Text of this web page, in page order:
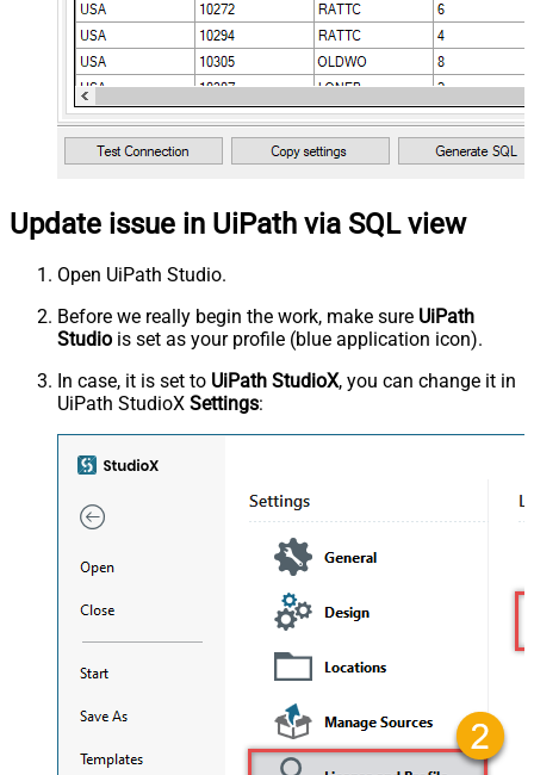
Update issue in UiPath via SQL view
Open UiPath Studio.
Before we really begin the work, make sure UiPath
Studio is set as your profile (blue application icon).
In case, it is set to UiPath StudioX, you can change it in
UiPath StudioX Settings: